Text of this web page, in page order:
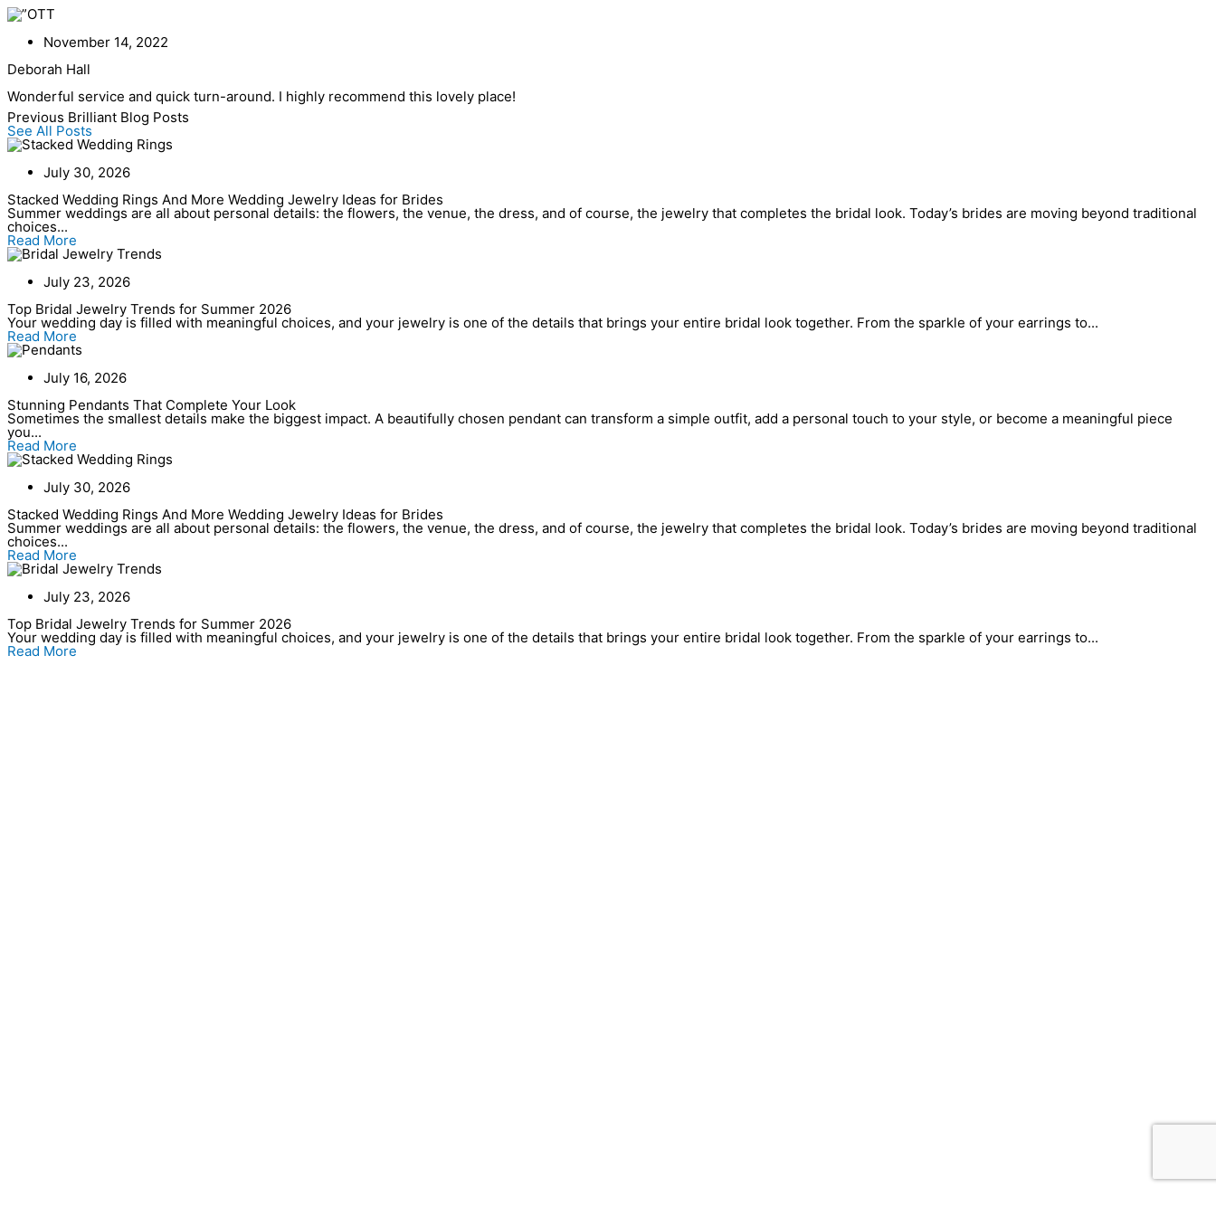
content
November 14, 2022
Deborah Hall
Wonderful service and quick turn-around. I highly recommend this lovely place!
Previous Brilliant Blog Posts
See All Posts
July 30, 2026
Stacked Wedding Rings And More Wedding Jewelry Ideas for Brides
Summer weddings are all about personal details: the flowers, the venue, the dress, and of course, the jewelry that completes the bridal look. Today’s brides are moving beyond traditional
choices...
Read More
July 23, 2026
Top Bridal Jewelry Trends for Summer 2026
Your wedding day is filled with meaningful choices, and your jewelry is one of the details that brings your entire bridal look together. From the sparkle of your earrings to...
Read More
July 16, 2026
Stunning Pendants That Complete Your Look
Sometimes the smallest details make the biggest impact. A beautifully chosen pendant can transform a simple outfit, add a personal touch to your style, or become a meaningful piece
you...
Read More
July 30, 2026
Stacked Wedding Rings And More Wedding Jewelry Ideas for Brides
Summer weddings are all about personal details: the flowers, the venue, the dress, and of course, the jewelry that completes the bridal look. Today’s brides are moving beyond traditional
choices...
Read More
July 23, 2026
Top Bridal Jewelry Trends for Summer 2026
Your wedding day is filled with meaningful choices, and your jewelry is one of the details that brings your entire bridal look together. From the sparkle of your earrings to...
Read More